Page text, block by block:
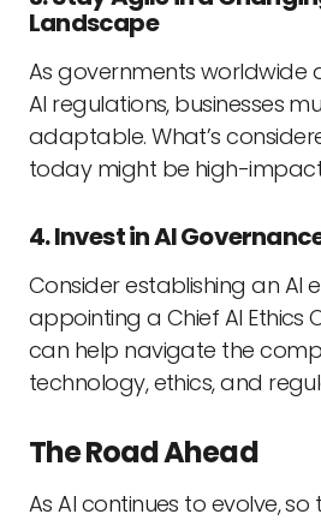
Landscape
As governments worldwide
AI regulations, businesses
adaptable. What’s
today might be high-
4. Invest in AI
Consider establishing an AI
appointing a Chief AI Ethics
can help navigate the
technology, ethics, and
The Road Ahead
As AI continues to evolve, so